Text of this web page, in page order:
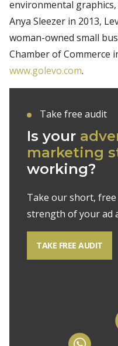
environmental
Anya Sleezer in 2013,
woman-owned small
Chamber of Commerce
www.golevo.com.
Take free audit
Is your
marketing
working?
Take our short,
strength of your ad
TAKE FREE AUDIT